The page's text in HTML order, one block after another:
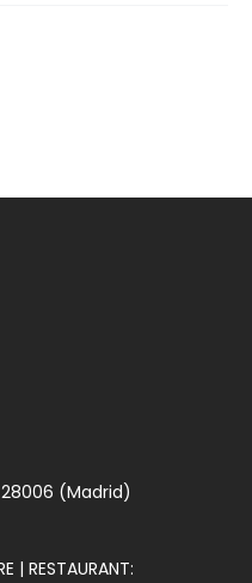
(Madrid)
| RESTAURANT: